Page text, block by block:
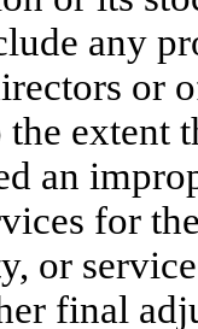
any
or
extent
an
for
or
final